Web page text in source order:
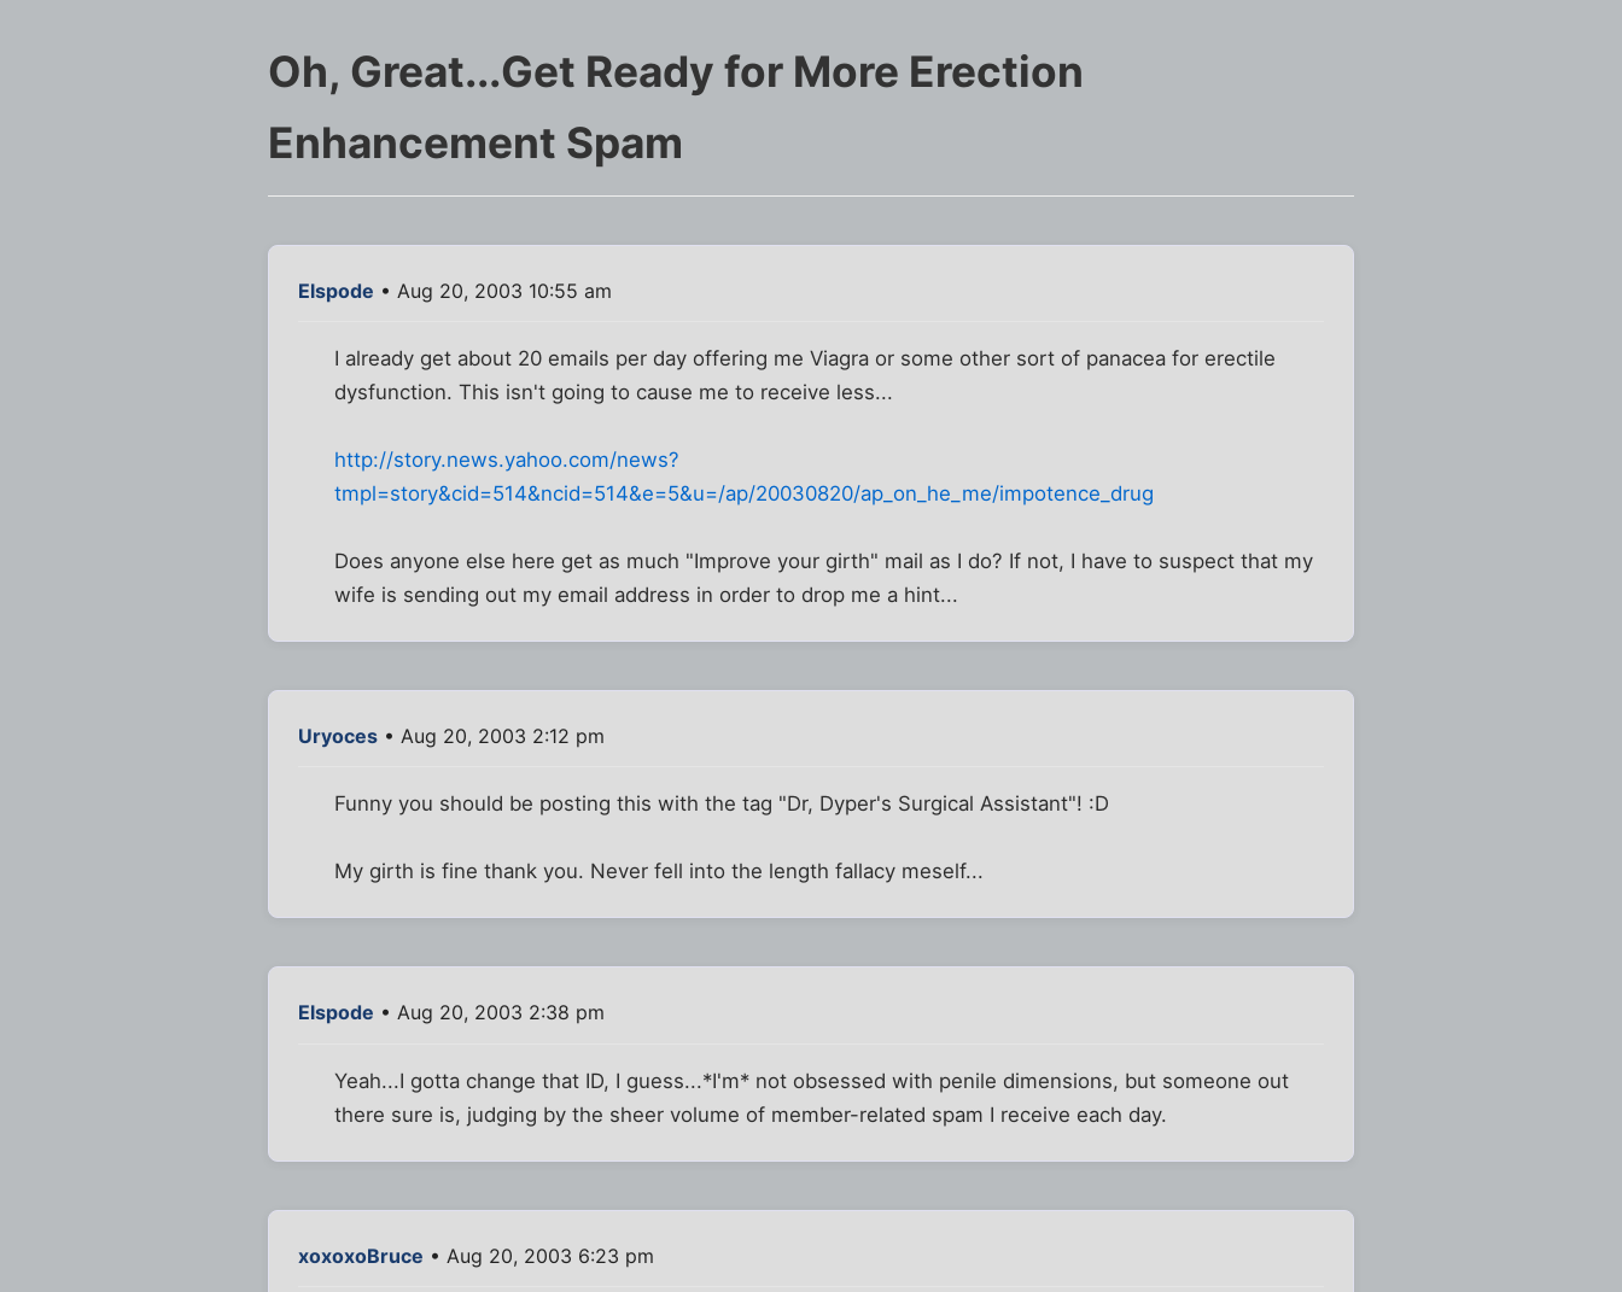
Oh, Great...Get Ready for More Erection
Enhancement Spam
Elspode • Aug 20, 2003 10:55 am
I already get about 20 emails per day offering me Viagra or some other sort of panacea for erectile
dysfunction. This isn't going to cause me to receive less...
http://story.news.yahoo.com/news?
tmpl=story&cid=514&ncid=514&e=5&u=/ap/20030820/ap_on_he_me/impotence_drug
Does anyone else here get as much "Improve your girth" mail as I do? If not, I have to suspect that my
wife is sending out my email address in order to drop me a hint...
Uryoces • Aug 20, 2003 2:12 pm
Funny you should be posting this with the tag "Dr, Dyper's Surgical Assistant"! :D
My girth is fine thank you. Never fell into the length fallacy meself...
Elspode • Aug 20, 2003 2:38 pm
Yeah...I gotta change that ID, I guess...*I'm* not obsessed with penile dimensions, but someone out
there sure is, judging by the sheer volume of member-related spam I receive each day.
xoxoxoBruce • Aug 20, 2003 6:23 pm